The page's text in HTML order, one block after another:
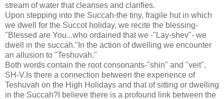
stream of water that cleanses and clarifies.
Upon stepping into the Succah-the tiny, fragile hut in which
we dwell for the Succot holiday, we recite the blessing-
"Blessed are You...who ordained that we -"Lay-shev"- we
dwell in the succah."In the action of dwelling we encounter
an allusion to "Teshuvah."
Both words contain the root consonants-"shin" and "veit",
SH-V.Is there a connection between the experience of
Teshuvah on the High Holidays and that of sitting or dwelling
in the Succah?I believe there is a profound link between the